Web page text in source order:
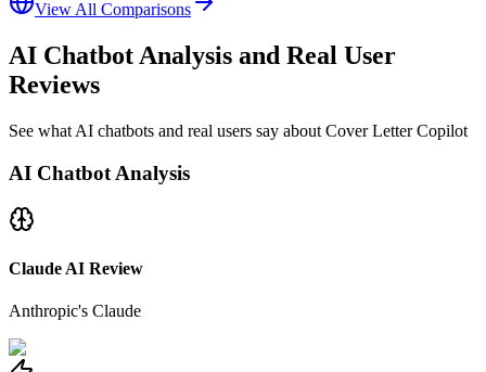
View All Comparisons
AI Chatbot Analysis and Real User
Reviews
See what AI chatbots and real users say about Cover Letter Copilot
AI Chatbot Analysis
Claude AI Review
Anthropic's Claude